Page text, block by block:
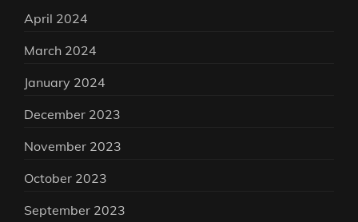
April 2024
March 2024
January 2024
December 2023
November 2023
October 2023
September 2023